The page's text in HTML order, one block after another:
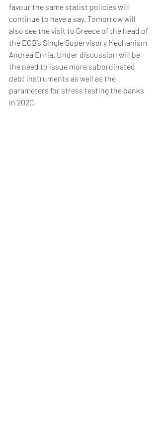
favour the same statist policies will
continue to have a say. Tomorrow will
also see the visit to Greece of the head of
the ECB’s Single Supervisory Mechanism
Andrea Enria. Under discussion will be
the need to issue more subordinated
debt instruments as well as the
parameters for stress testing the banks
in 2020.